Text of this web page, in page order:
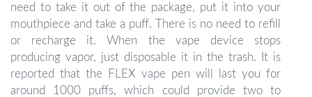
need to take it out of the package, put it into your
mouthpiece and take a puff. There is no need to refill
or recharge it. When the vape device stops
producing vapor, just disposable it in the trash. It is
reported that the FLEX vape pen will last you for
around 1000 puffs, which could provide two to